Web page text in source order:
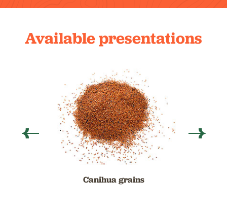
Available presentations
Canihua grains